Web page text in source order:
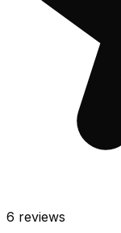
6 reviews